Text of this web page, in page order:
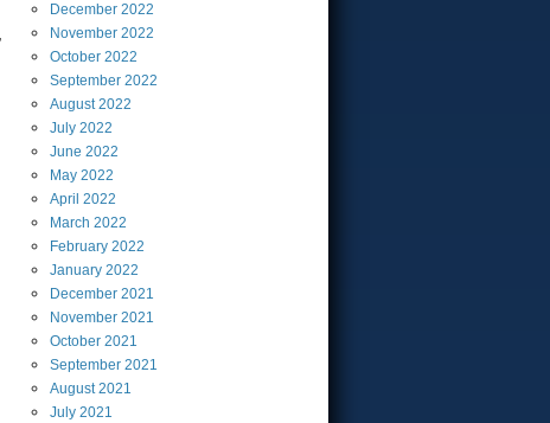
December 2022
November 2022
October 2022
September 2022
August2022
July 2022
June 2022
May 2022
April 2022
March 2022
February 2022
January 2022
December 2021
November 2021
October 2021
September 2021
August2021
July 2021